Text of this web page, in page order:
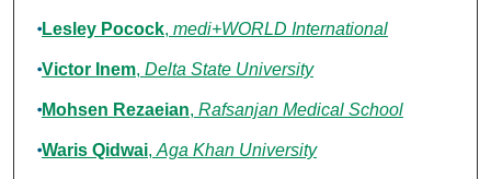
Lesley Pocock, medi+WORLD International
Victor Inem, Delta State University
Mohsen Rezaeian, Rafsanjan Medical School
Waris Qidwai, Aga Khan University